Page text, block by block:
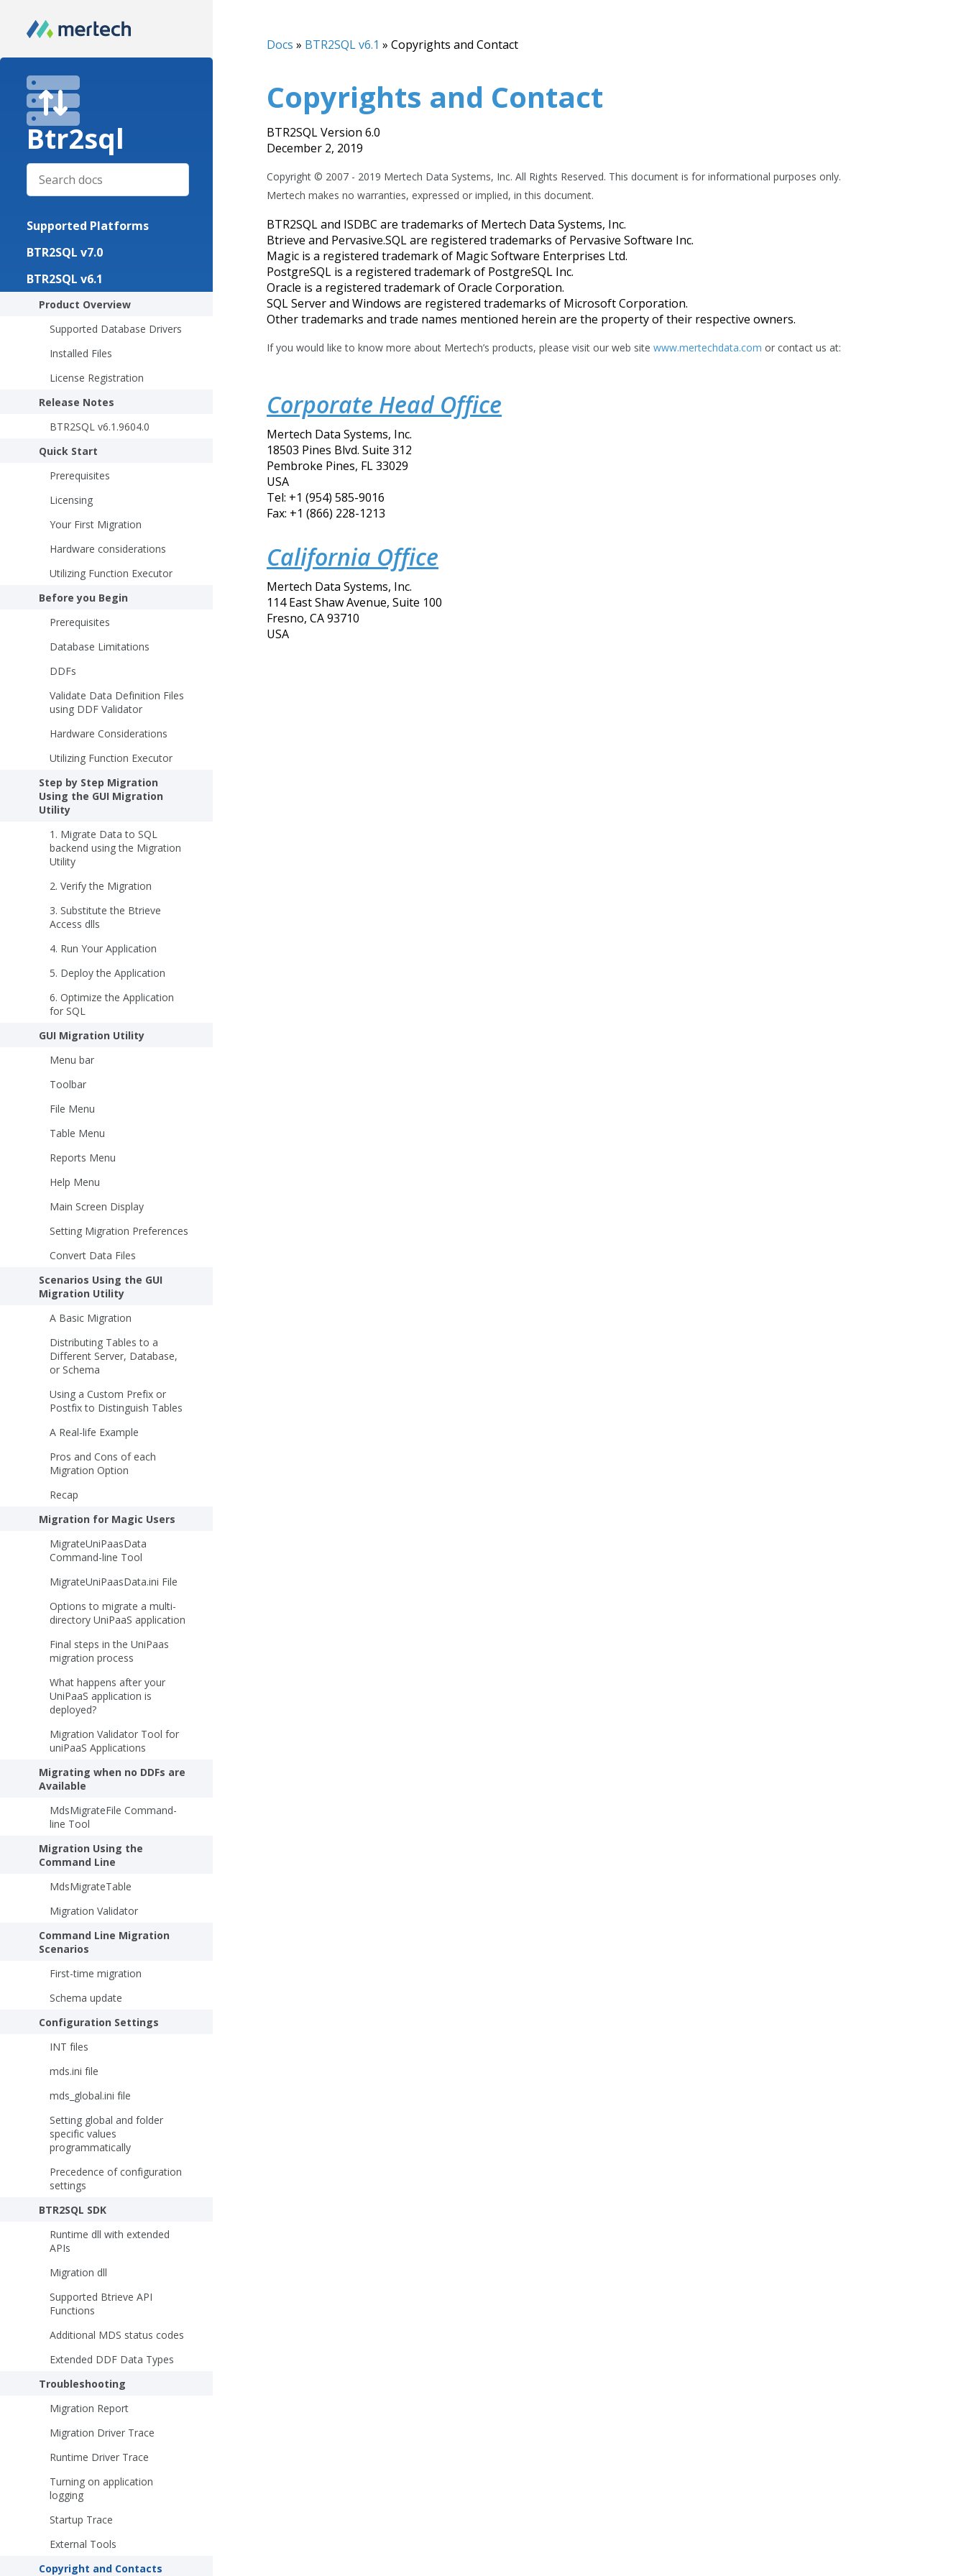
Btr2sql
Supported Platforms
BTR2SQL v7.0
BTR2SQL v6.1
Product Overview
Supported Database Drivers
Installed Files
License Registration
Release Notes
BTR2SQL v6.1.9604.0
Quick Start
Prerequisites
Licensing
Your First Migration
Hardware considerations
Utilizing Function Executor
Before you Begin
Prerequisites
Database Limitations
DDFs
Validate Data Definition Files
using DDF Validator
Hardware Considerations
Utilizing Function Executor
Step by Step Migration
Using the GUI Migration
Utility
1. Migrate Data to SQL
backend using the Migration
Utility
2. Verify the Migration
3. Substitute the Btrieve
Access dlls
4. Run Your Application
5. Deploy the Application
6. Optimize the Application
for SQL
GUI Migration Utility
Menu bar
Toolbar
File Menu
Table Menu
Reports Menu
Help Menu
Main Screen Display
Setting Migration Preferences
Convert Data Files
Scenarios Using the GUI
Migration Utility
A Basic Migration
Distributing Tables to a
Different Server, Database,
or Schema
Using a Custom Prefix or
Postfix to Distinguish Tables
A Real-life Example
Pros and Cons of each
Migration Option
Recap
Migration for Magic Users
MigrateUniPaasData
Command-line Tool
MigrateUniPaasData.ini File
Options to migrate a multi-
directory UniPaaS application
Final steps in the UniPaas
migration process
What happens after your
UniPaaS application is
deployed?
Migration Validator Tool for
uniPaaS Applications
Migrating when no DDFs are
Available
MdsMigrateFile Command-
line Tool
Migration Using the
Command Line
MdsMigrateTable
Migration Validator
Command Line Migration
Scenarios
First-time migration
Schema update
Configuration Settings
INT files
mds.ini file
mds_global.ini file
Setting global and folder
specific values
programmatically
Precedence of configuration
settings
BTR2SQL SDK
Runtime dll with extended
APIs
Migration dll
Supported Btrieve API
Functions
Additional MDS status codes
Extended DDF Data Types
Troubleshooting
Migration Report
Migration Driver Trace
Runtime Driver Trace
Turning on application
logging
Startup Trace
External Tools
Copyright and Contacts
Docs » BTR2SQL v6.1 » Copyrights and Contact
Copyrights and Contact
BTR2SQL Version 6.0
December 2, 2019
Copyright © 2007 - 2019 Mertech Data Systems, Inc. All Rights Reserved. This document is for informational purposes only.
Mertech makes no warranties, expressed or implied, in this document.
BTR2SQL and ISDBC are trademarks of Mertech Data Systems, Inc.
Btrieve and Pervasive.SQL are registered trademarks of Pervasive Software Inc.
Magic is a registered trademark of Magic Software Enterprises Ltd.
PostgreSQL is a registered trademark of PostgreSQL Inc.
Oracle is a registered trademark of Oracle Corporation.
SQL Server and Windows are registered trademarks of Microsoft Corporation.
Other trademarks and trade names mentioned herein are the property of their respective owners.
If you would like to know more about Mertech’s products, please visit our web site www.mertechdata.com or contact us at:
Corporate Head Office
Mertech Data Systems, Inc.
18503 Pines Blvd. Suite 312
Pembroke Pines, FL 33029
USA
Tel: +1 (954) 585-9016
Fax: +1 (866) 228-1213
California Office
Mertech Data Systems, Inc.
114 East Shaw Avenue, Suite 100
Fresno, CA 93710
USA